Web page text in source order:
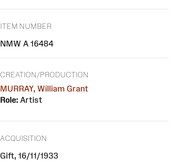
ITEM NUMBER
NMW A 16484
CREATION/PRODUCTION
MURRAY, William Grant
Role: Artist
ACQUISITION
Gift, 16/11/1933